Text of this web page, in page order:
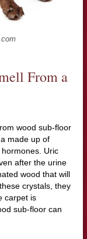
From a
wood sub-floor
made up of
Uric
after the urine
wood that will
crystals, they
carpet is
sub-floor can